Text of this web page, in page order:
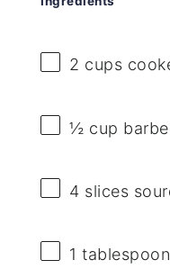
2 cups
½ cup
4 slices
1 tablespoon